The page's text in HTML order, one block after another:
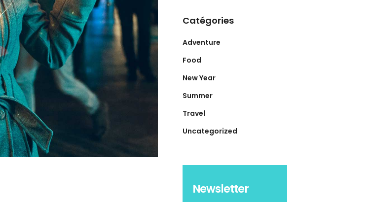
Catégories
Adventure
Food
New Year
Summer
Travel
Uncategorized
Newsletter